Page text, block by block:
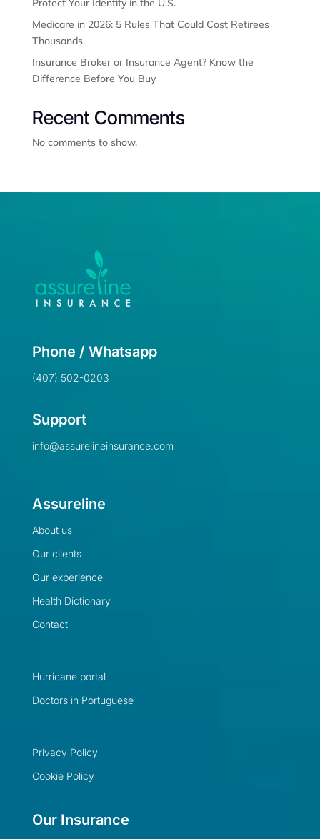
Protect Your Identity in the U.S.
Medicare in 2026: 5 Rules That Could Cost Retirees
Thousands
Insurance Broker or Insurance Agent? Know the
Difference Before You Buy
Recent Comments
No comments to show.
Phone / Whatsapp
(407) 502-0203
Support
info@assurelineinsurance.com
Assureline
About us
Our clients
Our experience
Health Dictionary
Contact
Hurricane portal
Doctors in Portuguese
Privacy Policy
Cookie Policy
Our Insurance